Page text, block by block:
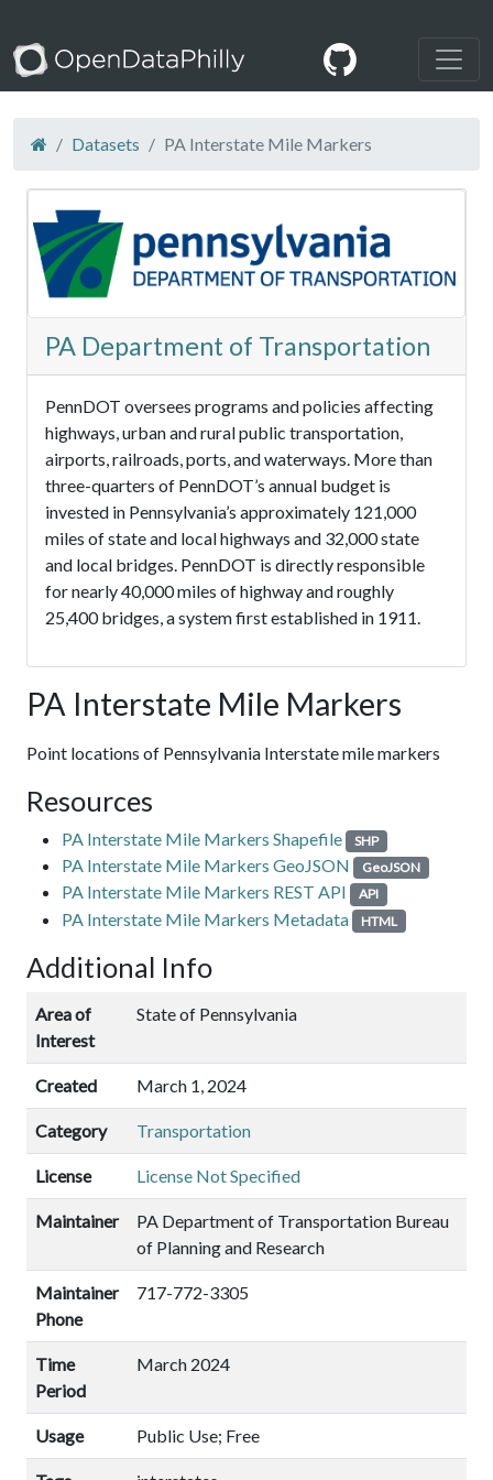
Datasets PA Interstate Mile Markers
PA Department of Transportation
PennDOT oversees programs and policies affecting
highways, urban and rural public transportation,
airports, railroads, ports, and waterways. More than
three-quarters of PennDOT’s annual budget is
invested in Pennsylvania’s approximately 121,000
miles of state and local highways and 32,000 state
and local bridges. PennDOT is directly responsible
for nearly 40,000 miles of highway and roughly
25,400 bridges, a system first established in 1911.
PA Interstate Mile Markers
Point locations of Pennsylvania Interstate mile markers
Resources
PA Interstate Mile Markers Shapefile SHP
PA Interstate Mile Markers GeoJSON GeoJSON
PA Interstate Mile Markers REST API API
PA Interstate Mile Markers Metadata HTML
Additional Info
Area of
Interest
State of Pennsylvania
Created March 1, 2024
Category Transportation
License License Not Specified
Maintainer
PA Department of Transportation Bureau
of Planning and Research
Maintainer
Phone
717-772-3305
Time
Period
March 2024
Usage Public Use; Free